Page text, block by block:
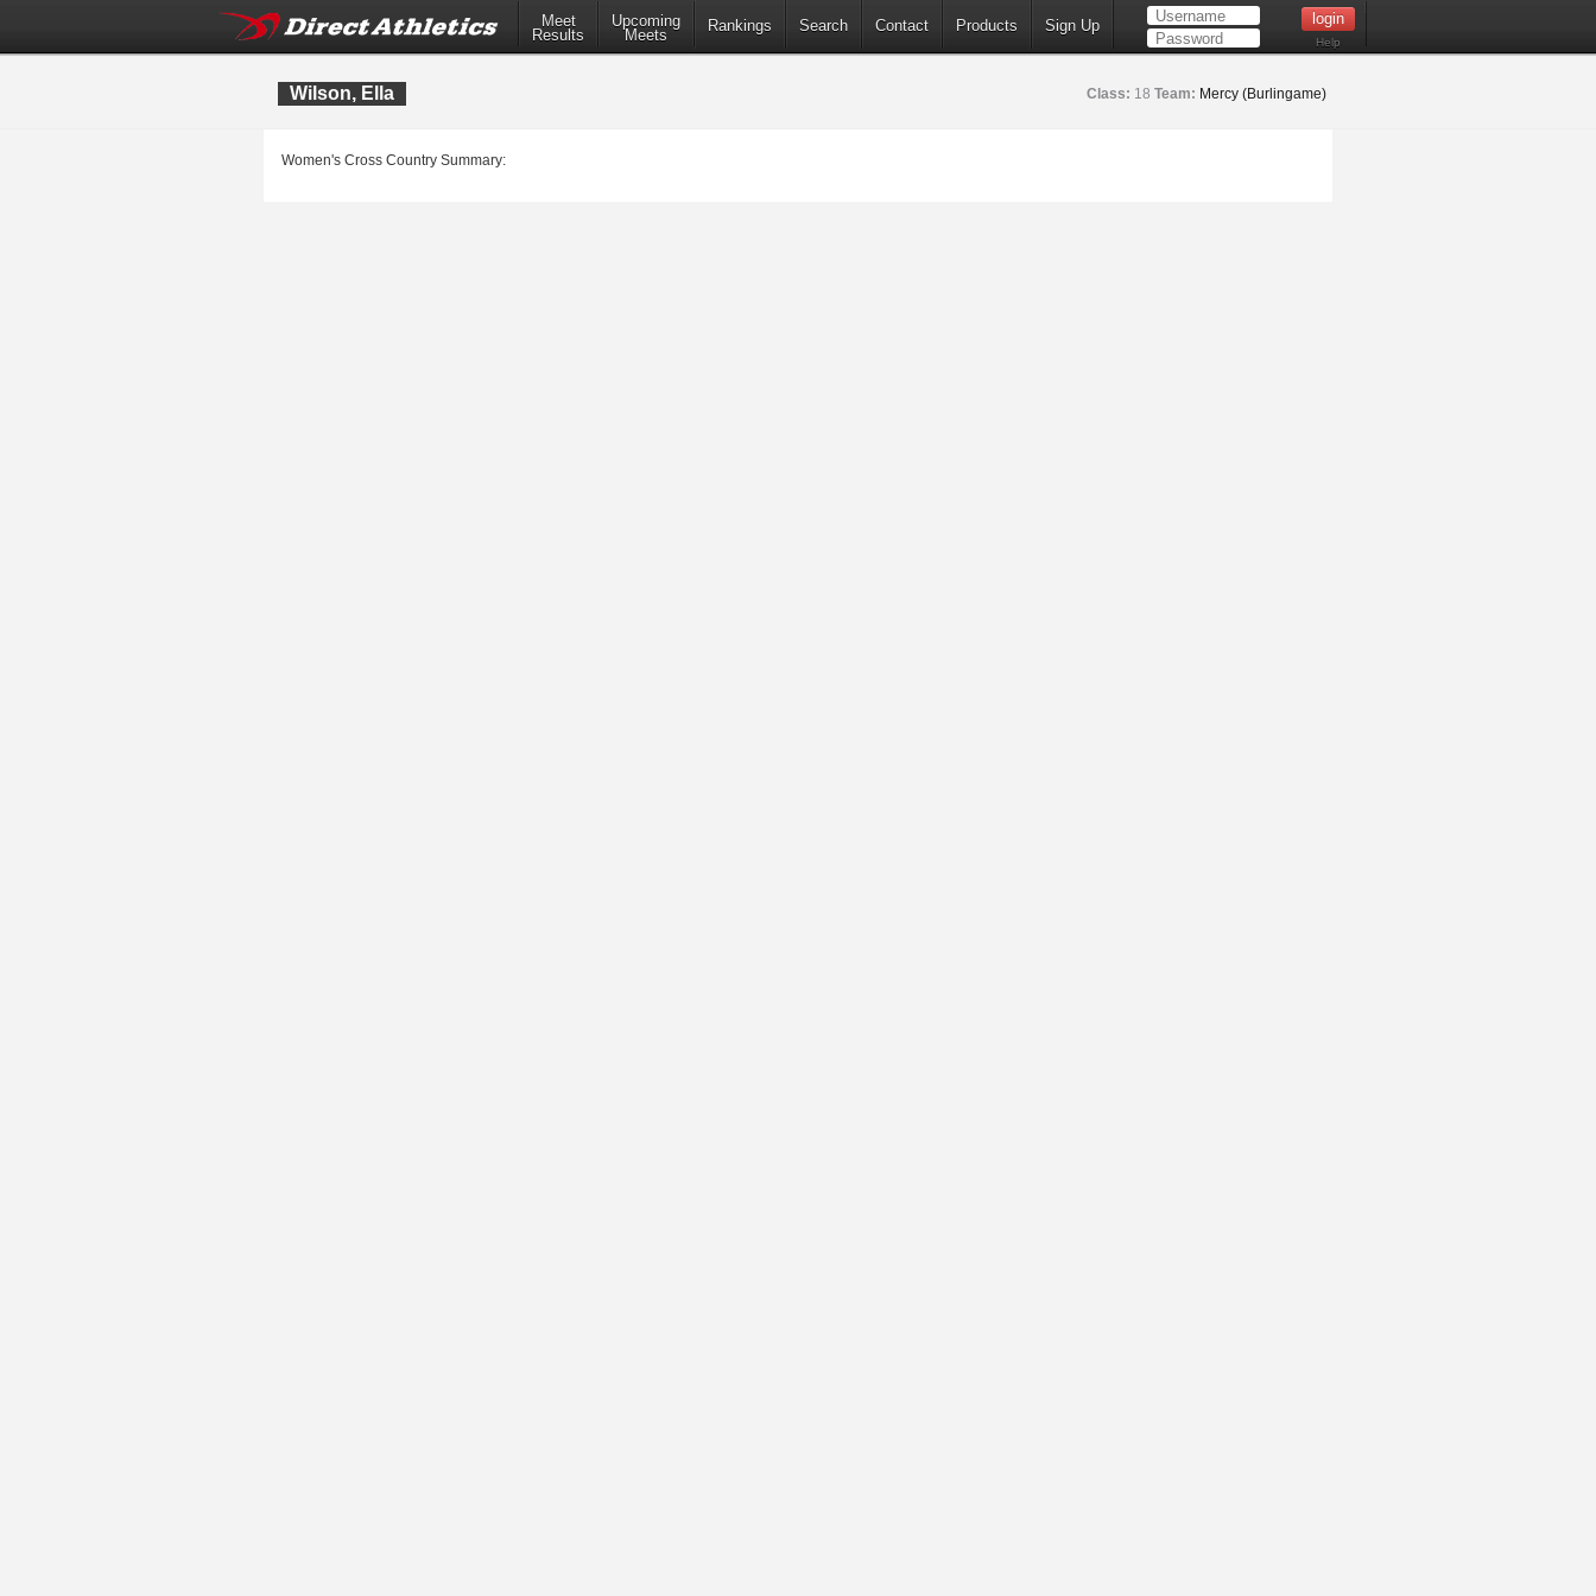
Meet
Results
Upcoming
Meets
Rankings Search Contact Products Sign Up
Help
Wilson, Ella Class: 18 Team: Mercy (Burlingame)
Women's Cross Country Summary: